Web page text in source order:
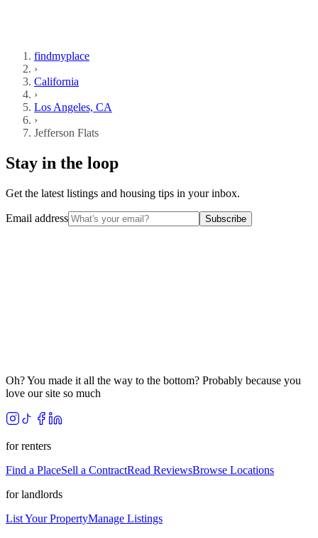
findmyplace
›
California
›
Los Angeles, CA
›
Jefferson Flats
Stay in the loop
Get the latest listings and housing tips in your inbox.
Email address Subscribe
Oh? You made it all the way to the bottom? Probably because you
love our site so much
for renters
Find a PlaceSell a ContractRead ReviewsBrowse Locations
for landlords
List Your PropertyManage Listings